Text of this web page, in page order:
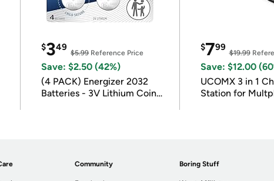
$349
$5.99Reference Price
Save: $2.50 (42%)
(4 PACK) Energizer 2032
Batteries - 3V Lithium Coin
$799
$19.99
Save: $12.00
UCOMX 3 in 1
Station for
Community Boring Stuff